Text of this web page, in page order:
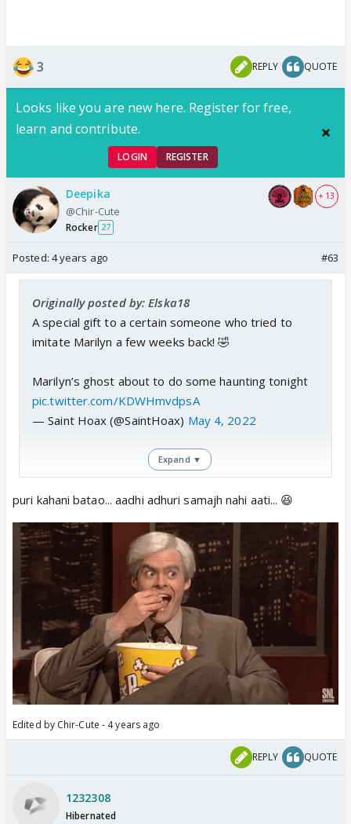
3 REPLY QUOTE
Looks like you are new here. Register for free,
learn and contribute.
LOGIN REGISTER
Deepika
@Chir-Cute
Rocker 27
+ 13
Posted: 4 years ago #63
Originally posted by: Elska18
A special gift to a certain someone who tried to
imitate Marilyn a few weeks back! 🤣
Marilyn’s ghost about to do some haunting tonight
pic.twitter.com/KDWHmvdpsA
— Saint Hoax (@SaintHoax) May 4, 2022
Expand ▼
puri kahani batao... aadhi adhuri samajh nahi aati... 😆
Edited by Chir-Cute - 4 years ago
REPLY QUOTE
1232308
Hibernated